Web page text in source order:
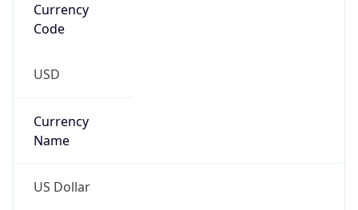
Currency
Code
USD
Currency
Name
US Dollar